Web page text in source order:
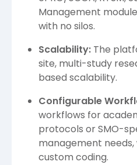
Management
with no silos.
Scalability: The
site, multi-study
based scalability.
Configurable
workflows for
protocols or SMO-
management
custom coding.